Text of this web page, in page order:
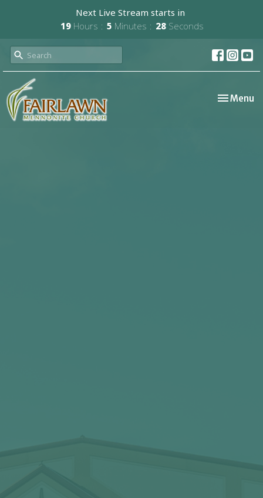
Next Live Stream starts in
19 Hours 5 Minutes 28 Seconds
Toggle
Menu